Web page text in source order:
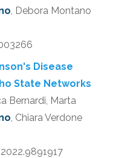
, Debora Montano
Disease
State Networks
Bernardi, Marta
, Chiara Verdone